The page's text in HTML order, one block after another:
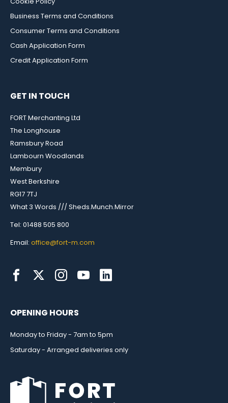
Business Terms and Conditions
Consumer Terms and Conditions
Cash Application Form
Credit Application Form
GET IN TOUCH
FORT Merchanting Ltd
The Longhouse
Ramsbury Road
Lambourn Woodlands
Membury
West Berkshire
RG17 7TJ
What 3 Words /// Sheds.Munch.Mirror
Tel: 01488 505 800
Email: office@fort-m.com
OPENING HOURS
Monday to Friday - 7am to 5pm
Saturday - Arranged deliveries only